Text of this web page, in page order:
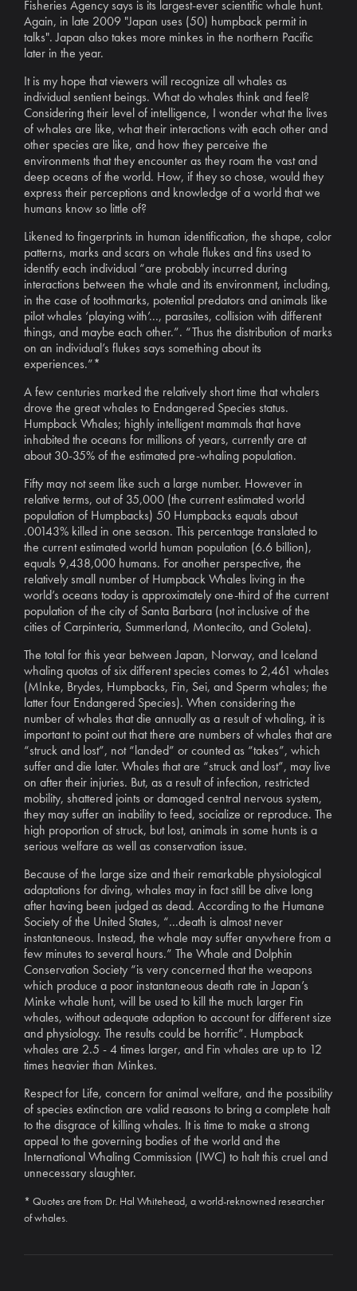
Fisheries Agency says is its largest-ever scientific whale hunt.
Again, in late 2009 "Japan uses (50) humpback permit in
talks". Japan also takes more minkes in the northern Pacific
later in the year.
It is my hope that viewers will recognize all whales as
individual sentient beings. What do whales think and feel?
Considering their level of intelligence, I wonder what the lives
of whales are like, what their interactions with each other and
other species are like, and how they perceive the
environments that they encounter as they roam the vast and
deep oceans of the world. How, if they so chose, would they
express their perceptions and knowledge of a world that we
humans know so little of?
Likened to fingerprints in human identification, the shape, color
patterns, marks and scars on whale flukes and fins used to
identify each individual “are probably incurred during
interactions between the whale and its environment, including,
in the case of toothmarks, potential predators and animals like
pilot whales ‘playing with’..., parasites, collision with different
things, and maybe each other.”. “Thus the distribution of marks
on an individual’s flukes says something about its
experiences.”*
A few centuries marked the relatively short time that whalers
drove the great whales to Endangered Species status.
Humpback Whales; highly intelligent mammals that have
inhabited the oceans for millions of years, currently are at
about 30-35% of the estimated pre-whaling population.
Fifty may not seem like such a large number. However in
relative terms, out of 35,000 (the current estimated world
population of Humpbacks) 50 Humpbacks equals about
.00143% killed in one season. This percentage translated to
the current estimated world human population (6.6 billion),
equals 9,438,000 humans. For another perspective, the
relatively small number of Humpback Whales living in the
world’s oceans today is approximately one-third of the current
population of the city of Santa Barbara (not inclusive of the
cities of Carpinteria, Summerland, Montecito, and Goleta).
The total for this year between Japan, Norway, and Iceland
whaling quotas of six different species comes to 2,461 whales
(MInke, Brydes, Humpbacks, Fin, Sei, and Sperm whales; the
latter four Endangered Species). When considering the
number of whales that die annually as a result of whaling, it is
important to point out that there are numbers of whales that are
“struck and lost”, not “landed” or counted as “takes”, which
suffer and die later. Whales that are “struck and lost”, may live
on after their injuries. But, as a result of infection, restricted
mobility, shattered joints or damaged central nervous system,
they may suffer an inability to feed, socialize or reproduce. The
high proportion of struck, but lost, animals in some hunts is a
serious welfare as well as conservation issue.
Because of the large size and their remarkable physiological
adaptations for diving, whales may in fact still be alive long
after having been judged as dead. According to the Humane
Society of the United States, “...death is almost never
instantaneous. Instead, the whale may suffer anywhere from a
few minutes to several hours.” The Whale and Dolphin
Conservation Society “is very concerned that the weapons
which produce a poor instantaneous death rate in Japan’s
Minke whale hunt, will be used to kill the much larger Fin
whales, without adequate adaption to account for different size
and physiology. The results could be horrific”. Humpback
whales are 2.5 - 4 times larger, and Fin whales are up to 12
times heavier than Minkes.
Respect for Life, concern for animal welfare, and the possibility
of species extinction are valid reasons to bring a complete halt
to the disgrace of killing whales. It is time to make a strong
appeal to the governing bodies of the world and the
International Whaling Commission (IWC) to halt this cruel and
unnecessary slaughter.
* Quotes are from Dr. Hal Whitehead, a world-reknowned researcher
of whales.